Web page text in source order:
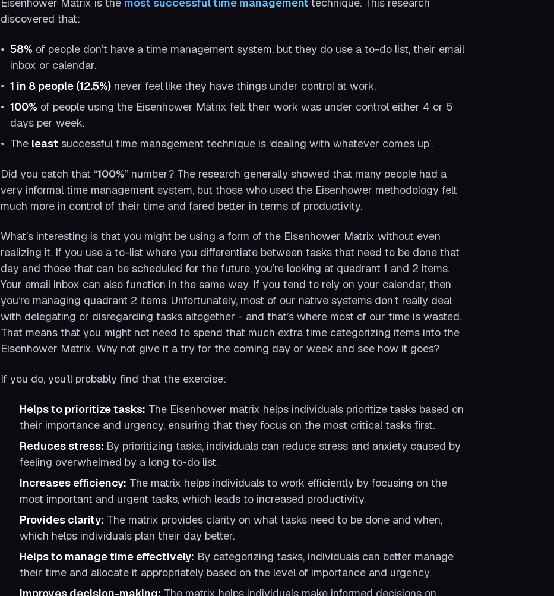
discovered that:
58% of people don’t have a time management system, but they do use a to-do list, their email
inbox or calendar.
1 in 8 people (12.5%) never feel like they have things under control at work.
100% of people using the Eisenhower Matrix felt their work was under control either 4 or 5
days per week.
The least successful time management technique is ‘dealing with whatever comes up’.
Did you catch that “100%” number? The research generally showed that many people had a
very informal time management system, but those who used the Eisenhower methodology felt
much more in control of their time and fared better in terms of productivity.
What’s interesting is that you might be using a form of the Eisenhower Matrix without even
realizing it. If you use a to-list where you differentiate between tasks that need to be done that
day and those that can be scheduled for the future, you’re looking at quadrant 1 and 2 items.
Your email inbox can also function in the same way. If you tend to rely on your calendar, then
you’re managing quadrant 2 items. Unfortunately, most of our native systems don’t really deal
with delegating or disregarding tasks altogether - and that’s where most of our time is wasted.
That means that you might not need to spend that much extra time categorizing items into the
Eisenhower Matrix. Why not give it a try for the coming day or week and see how it goes?
If you do, you’ll probably find that the exercise:
Helps to prioritize tasks: The Eisenhower matrix helps individuals prioritize tasks based on
their importance and urgency, ensuring that they focus on the most critical tasks first.
Reduces stress: By prioritizing tasks, individuals can reduce stress and anxiety caused by
feeling overwhelmed by a long to-do list.
Increases efficiency: The matrix helps individuals to work efficiently by focusing on the
most important and urgent tasks, which leads to increased productivity.
Provides clarity: The matrix provides clarity on what tasks need to be done and when,
which helps individuals plan their day better.
Helps to manage time effectively: By categorizing tasks, individuals can better manage
their time and allocate it appropriately based on the level of importance and urgency.